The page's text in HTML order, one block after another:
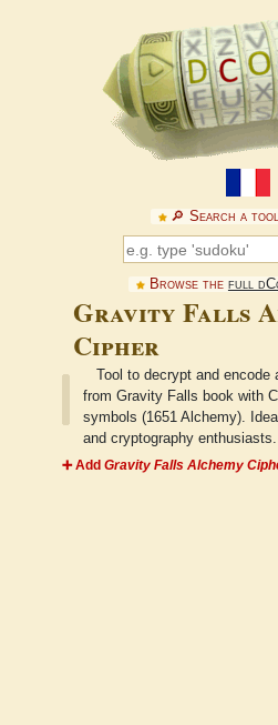
🔎︎ Search a
Browse the full
Gravity Falls
Cipher
Tool to decrypt and
from Gravity Falls book with
symbols (1651 Alchemy).
and cryptography enthusiasts.
➕ Add Gravity Falls Alchemy